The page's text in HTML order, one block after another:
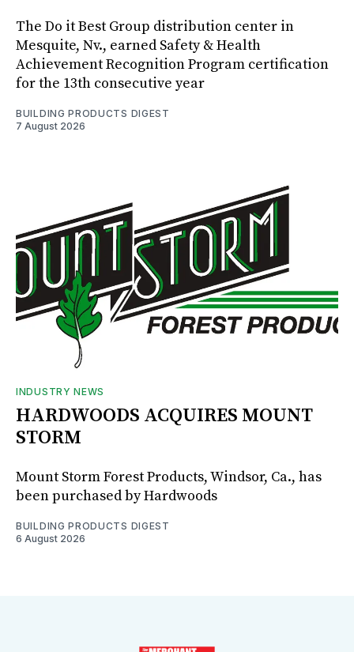
The Do it Best Group distribution center in
Mesquite, Nv., earned Safety & Health
Achievement Recognition Program certification
for the 13th consecutive year
BUILDING PRODUCTS DIGEST
7 August 2026
INDUSTRY NEWS
HARDWOODS ACQUIRES MOUNT
STORM
Mount Storm Forest Products, Windsor, Ca., has
been purchased by Hardwoods
BUILDING PRODUCTS DIGEST
6 August 2026